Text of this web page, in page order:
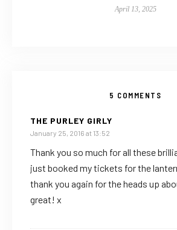
April 13, 2025
5 COMMENTS
THE PURLEY GIRLY
January 25, 2016 at 13:52
Thank you so much for all these
just booked my tickets for the
thank you again for the heads up
great! x